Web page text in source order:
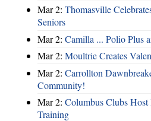
Mar 2: Thomasville
Seniors
Mar 2: Camilla ... Polio Plus
Mar 2: Moultrie Creates
Mar 2: Carrollton
Community!
Mar 2: Columbus Clubs
Training